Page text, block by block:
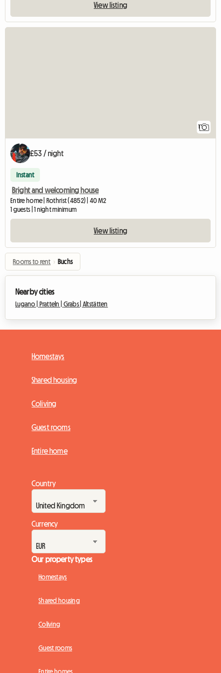
View listing
1
£53 / night
Instant
Bright and welcoming house
Entire home | Rothrist (4852) | 40 M2
1 guests | 1 night minimum
View listing
Rooms to rent › Buchs
Nearby cities
Lugano | Pratteln | Grabs | Altstätten
Homestays
Shared housing
Coliving
Guest rooms
Entire home
Country
Currency
Our property types
Homestays
Shared housing
Coliving
Guest rooms
Entire homes